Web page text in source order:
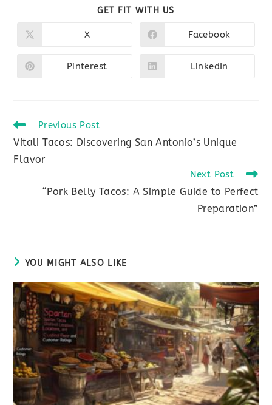
GET FIT WITH US
Opens
new
window
X
Opens
new
window
Facebook
Opens
Pinterest
Opens
LinkedIn
Read
more
articles
Previous Post
Vitali Tacos: Discovering San Antonio’s Unique
Flavor
Next Post
“Pork Belly Tacos: A Simple Guide to Perfect
Preparation”
YOU MIGHT ALSO LIKE